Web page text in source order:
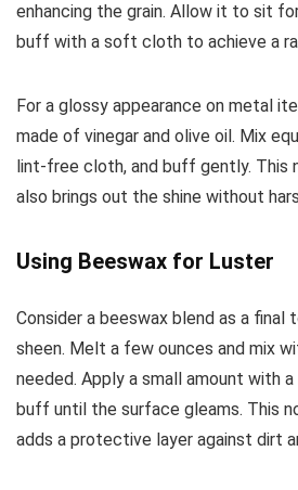
enhancing the grain. Allow it to sit
buff with a soft cloth to achieve a
For a glossy appearance on metal
made of vinegar and olive oil. Mix
lint-free cloth, and buff gently. This
also brings out the shine without
Using Beeswax for Luster
Consider a beeswax blend as a final
sheen. Melt a few ounces and mix
needed. Apply a small amount with
buff until the surface gleams. This
adds a protective layer against dirt